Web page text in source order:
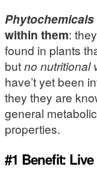
Phytochemicals
within them:
found in plants
butno nutritional
have’t yet been
they they are
general
properties.
#1 Benefit: